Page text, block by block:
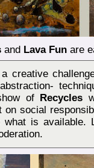
and Lava Funare
creative
of Recycles
on social
what is available.